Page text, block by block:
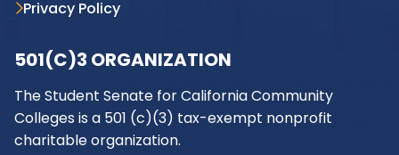
Privacy Policy
501(C)3 ORGANIZATION
The Student Senate for California Community
Colleges is a 501 (c)(3) tax-exempt nonprofit
charitable organization.